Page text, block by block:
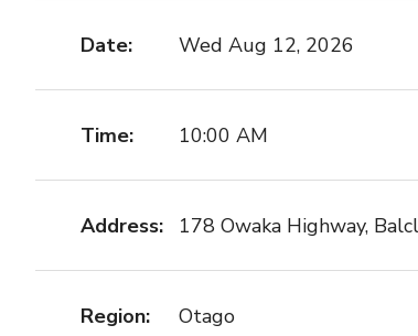
Date: Wed Aug 12, 2026
Time: 10:00 AM
Address: 178 Owaka Highway,
Region: Otago